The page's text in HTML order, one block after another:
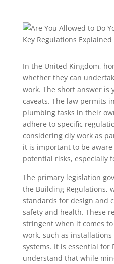
In the United Kingdom,
whether they can
work. The short answer is
caveats. The law permits
plumbing tasks in their
adhere to specific
considering diy work as
it is important to be
potential risks, especially
The primary legislation
the Building Regulations,
standards for design and
safety and health. These
stringent when it comes
work, such as
systems. It is essential for
understand that while